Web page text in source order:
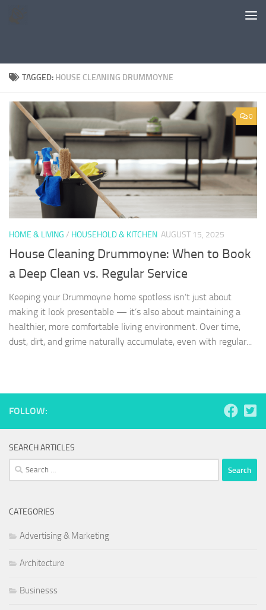
TAGGED: HOUSE CLEANING DRUMMOYNE
0
HOME & LIVING / HOUSEHOLD & KITCHEN AUGUST 15, 2025
House Cleaning Drummoyne: When to Book
a Deep Clean vs. Regular Service
Keeping your Drummoyne home spotless isn’t just about
making it look presentable — it’s also about maintaining a
healthier, more comfortable living environment. Over time,
dust, dirt, and grime naturally accumulate, even with regular...
FOLLOW:
SEARCH ARTICLES
Search
for:
CATEGORIES
Advertising & Marketing
Architecture
Businesss